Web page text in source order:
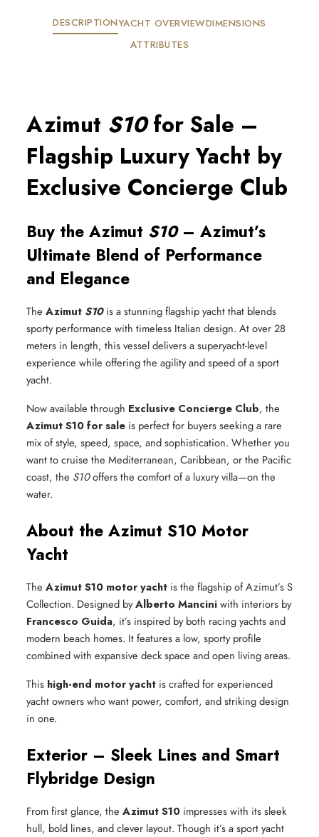
DESCRIPTIONYACHT OVERVIEWDIMENSIONS
ATTRIBUTES
Azimut S10for Sale –
Flagship Luxury Yacht by
Exclusive Concierge Club
Buy the Azimut S10– Azimut’s
Ultimate Blend of Performance
and Elegance
The Azimut S10is a stunning flagship yacht that blends
sporty performance with timeless Italian design. At over 28
meters in length, this vessel delivers a superyacht-level
experience while offering the agility and speed of a sport
yacht.
Now available through Exclusive Concierge Club, the
Azimut S10 for sale is perfect for buyers seeking a rare
mix of style, speed, space, and sophistication. Whether you
want to cruise the Mediterranean, Caribbean, or the Pacific
coast, the S10offers the comfort of a luxury villa—on the
water.
About the Azimut S10 Motor
Yacht
The Azimut S10 motor yacht is the flagship of Azimut’s S
Collection. Designed byAlberto Manciniwith interiors by
Francesco Guida, it’s inspired by both racing yachts and
modern beach homes. It features a low, sporty profile
combined with expansive deck space and open living areas.
This high-end motor yacht is crafted for experienced
yacht owners who want power, comfort, and striking design
in one.
Exterior – Sleek Lines and Smart
Flybridge Design
From first glance, the Azimut S10 impresses with its sleek
hull, bold lines, and clever layout. Though it’s a sport yacht